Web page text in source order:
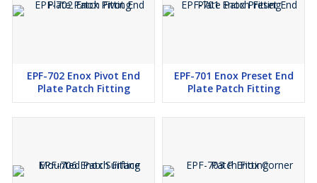
EPF-702 Enox Pivot End
Plate Patch Fitting
EPF-701 Enox Preset End
Plate Patch Fitting